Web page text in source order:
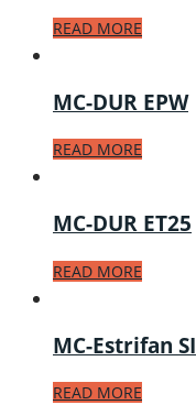
READ MORE
MC-DUR EPW
READ MORE
MC-DUR ET25
READ MORE
MC-Estrifan SI
READ MORE